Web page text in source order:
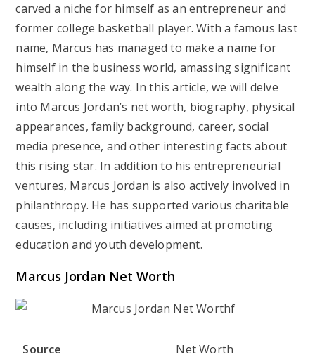
carved a niche for himself as an entrepreneur and
former college basketball player. With a famous last
name, Marcus has managed to make a name for
himself in the business world, amassing significant
wealth along the way. In this article, we will delve
into Marcus Jordan’s net worth, biography, physical
appearances, family background, career, social
media presence, and other interesting facts about
this rising star. In addition to his entrepreneurial
ventures, Marcus Jordan is also actively involved in
philanthropy. He has supported various charitable
causes, including initiatives aimed at promoting
education and youth development.
Marcus Jordan Net Worth
Source Net Worth